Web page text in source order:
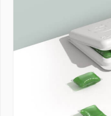
17
SAMPLES
(WORTH
£65)
ONLY
£5.50